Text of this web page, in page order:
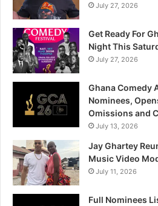
July 27, 2026
Get Ready For
Night This
July 27, 2026
Ghana Comedy
Nominees,
Omissions and
July 13, 2026
Jay Ghartey
Music Video
July 11, 2026
Full Nominees